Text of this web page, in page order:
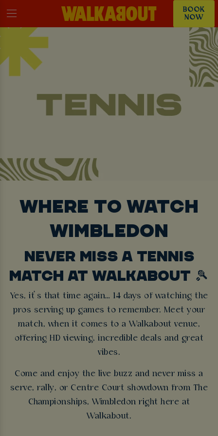
BOOK
NOW
WHERE TO WATCH
WIMBLEDON
NEVER MISS A TENNIS
MATCH AT WALKABOUT 🎾
Yes, it’s that time again… 14 days of watching the
pros serving up games to remember. Meet your
match, when it comes to a Walkabout venue,
offering HD viewing, incredible deals and great
vibes.
Come and enjoy the live buzz and never miss a
serve, rally, or Centre Court showdown from The
Championships, Wimbledon right here at
Walkabout.